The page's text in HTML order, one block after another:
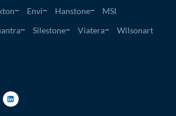
Envi Hanstone
MSI
Silestone Viatera Wilsonart